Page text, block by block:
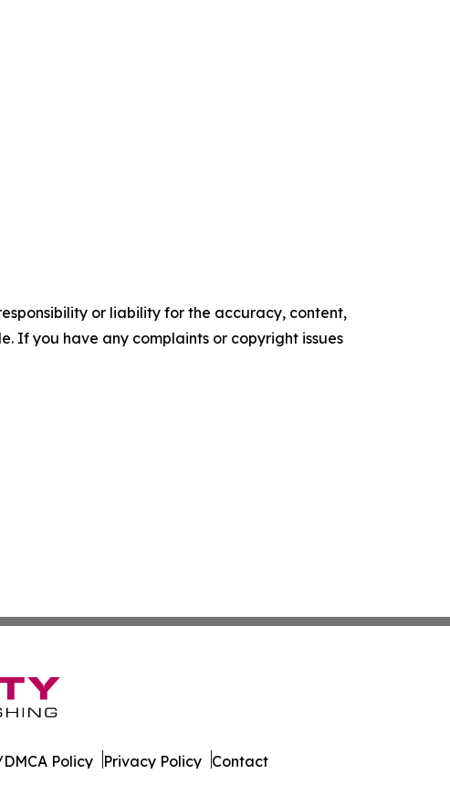
or liability for the accuracy, content,
If you have any complaints or copyright issues
Policy Privacy Policy Contact